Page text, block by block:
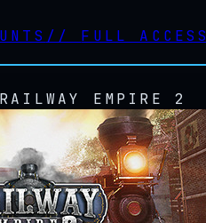
// FULL ACCESS
RAILWAY EMPIRE 2